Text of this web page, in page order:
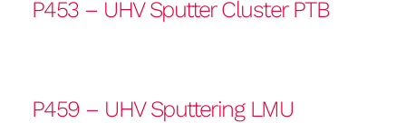
P453 – UHV Sputter Cluster PTB
P459 – UHV Sputtering LMU